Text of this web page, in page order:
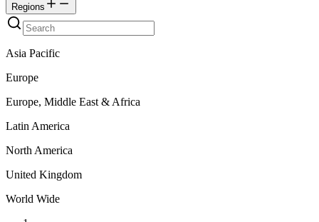
Regions
Asia Pacific
Europe
Europe, Middle East & Africa
Latin America
North America
United Kingdom
World Wide